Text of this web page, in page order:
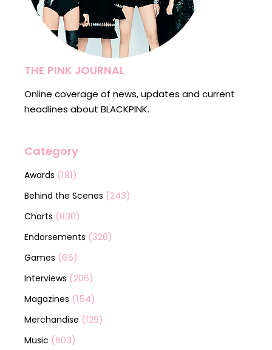
THE PINK JOURNAL
Online coverage of news, updates and current
headlines about BLACKPINK.
Category
Awards (191)
Behind the Scenes (243)
Charts (830)
Endorsements (326)
Games (65)
Interviews (206)
Magazines (154)
Merchandise (129)
Music (603)